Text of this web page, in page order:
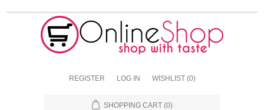
REGISTER LOG IN WISHLIST (0)
SHOPPING CART (0)